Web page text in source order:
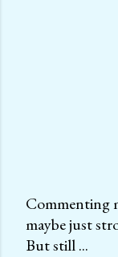
P
o
Commenting
maybe just
But still ...